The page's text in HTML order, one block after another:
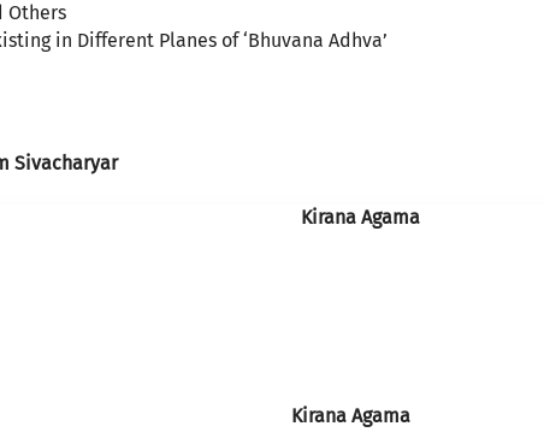
Others
in Different Planes of ‘Bhuvana Adhva’
Sivacharyar
Kirana Agama